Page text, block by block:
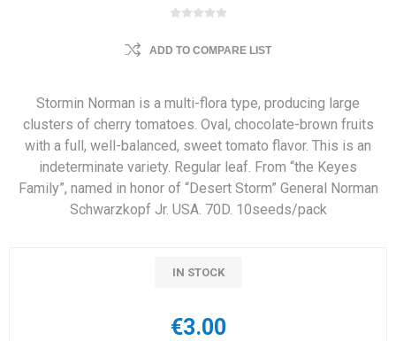
ADD TO COMPARE LIST
Stormin Norman is a multi-flora type, producing large
clusters of cherry tomatoes. Oval, chocolate-brown fruits
with a full, well-balanced, sweet tomato flavor. This is an
indeterminate variety. Regular leaf. From “the Keyes
Family”, named in honor of “Desert Storm” General Norman
Schwarzkopf Jr. USA. 70D. 10seeds/pack
IN STOCK
€3.00